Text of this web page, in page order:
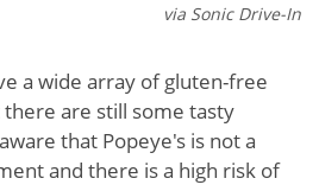
via Sonic Drive-In
a wide array of gluten-free
are still some tasty
that Popeye's is not a
and there is a high risk of